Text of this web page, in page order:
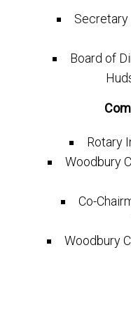
Secretary
Board of
Rotary
Woodbury
Co-
Woodbury